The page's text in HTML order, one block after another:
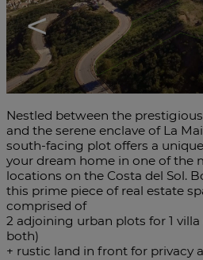
<
Nestled between the
and the serene enclave of La
south-facing plot offers a
your dream home in one of the
locations on the Costa del Sol.
this prime piece of real estate
comprised of
2 adjoining urban plots for 1 villa
both)
+ rustic land in front for privacy